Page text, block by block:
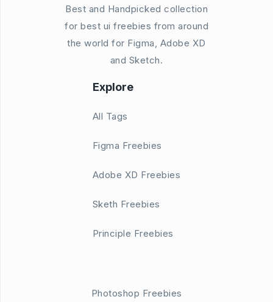
Best and Handpicked collection
for best ui freebies from around
the world for Figma, Adobe XD
and Sketch.
Explore
All Tags
Figma Freebies
Adobe XD Freebies
Sketh Freebies
Principle Freebies
Photoshop Freebies